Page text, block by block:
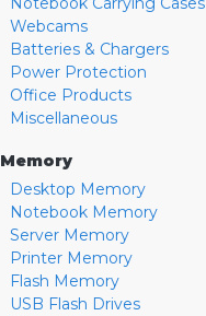
Webcams
Batteries & Chargers
Power Protection
Office Products
Miscellaneous
Memory
Desktop Memory
Notebook Memory
Server Memory
Printer Memory
Flash Memory
USB Flash Drives